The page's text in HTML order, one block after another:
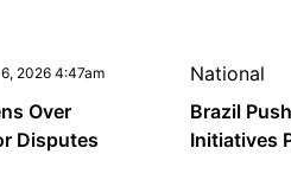
2026 4:47am
Over
Disputes
National
Brazil
Initiatives